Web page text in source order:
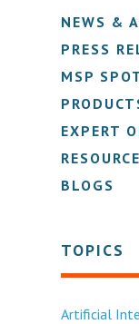
NEWS &
PRESS
MSP
EXPERT
BLOGS
TOPICS
Artificial